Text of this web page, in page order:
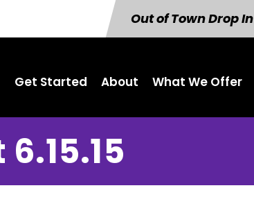
Out of Town Drop In
Get Started About What We Offer